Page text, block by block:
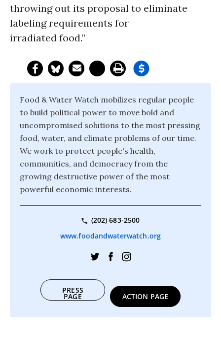
throwing out its proposal to eliminate
labeling requirements for
irradiated food.”
Food & Water Watch mobilizes regular people
to build political power to move bold and
uncompromised solutions to the most pressing
food, water, and climate problems of our time.
We work to protect people's health,
communities, and democracy from the
growing destructive power of the most
powerful economic interests.
(202) 683-2500
www.foodandwaterwatch.org
PRESS
PAGE ACTION PAGE